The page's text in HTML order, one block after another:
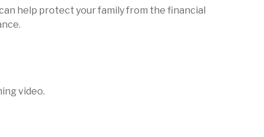
help protect your family from the financial
video.